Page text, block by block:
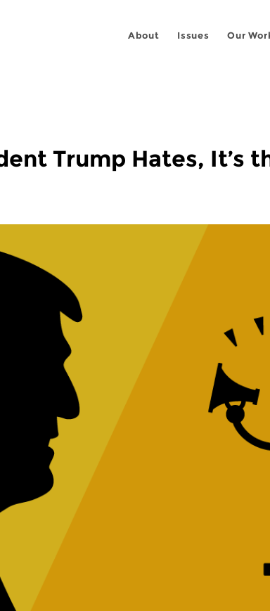
About Issues Our
Trump Hates, It’s